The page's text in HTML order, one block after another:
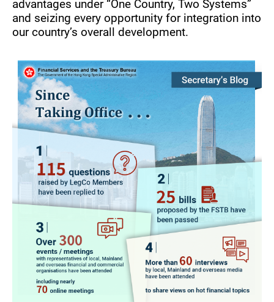
advantages under “One Country, Two Systems”
and seizing every opportunity for integration into
our country’s overall development.